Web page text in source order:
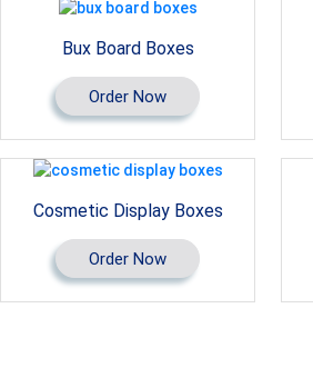
Bux Board Boxes
Order Now
Cosmetic Display Boxes
Order Now